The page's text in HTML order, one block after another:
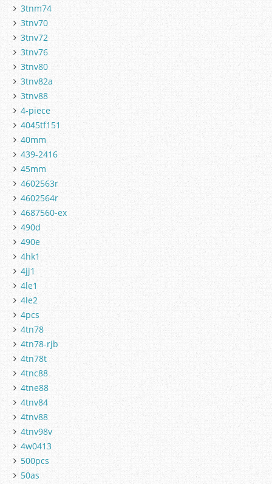
3tnm74
3tnv70
3tnv72
3tnv76
3tnv80
3tnv82a
3tnv88
4-piece
4045tf151
40mm
439-2416
45mm
4602563r
4602564r
4687560-ex
490d
490e
4hk1
4jj1
4le1
4le2
4pcs
4tn78
4tn78-rjb
4tn78t
4tnc88
4tne88
4tnv84
4tnv88
4tnv98v
4w0413
500pcs
50as